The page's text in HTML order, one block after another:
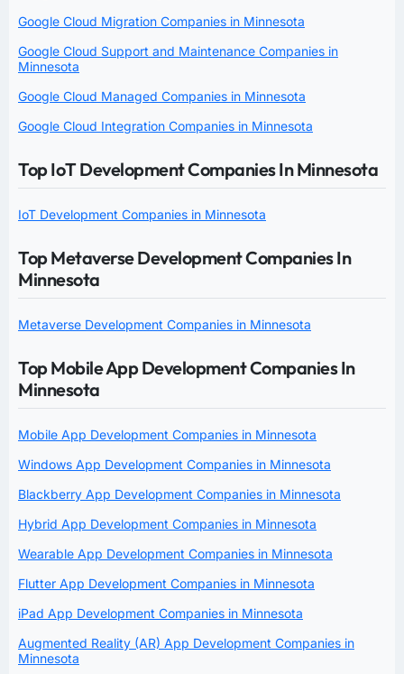
Google Cloud Migration Companies in Minnesota
Google Cloud Support and Maintenance Companies in
Minnesota
Google Cloud Managed Companies in Minnesota
Google Cloud Integration Companies in Minnesota
Top IoT Development Companies In Minnesota
IoT Development Companies in Minnesota
Top Metaverse Development Companies In
Minnesota
Metaverse Development Companies in Minnesota
Top Mobile App Development Companies In
Minnesota
Mobile App Development Companies in Minnesota
Windows App Development Companies in Minnesota
Blackberry App Development Companies in Minnesota
Hybrid App Development Companies in Minnesota
Wearable App Development Companies in Minnesota
Flutter App Development Companies in Minnesota
iPad App Development Companies in Minnesota
Augmented Reality (AR) App Development Companies in
Minnesota